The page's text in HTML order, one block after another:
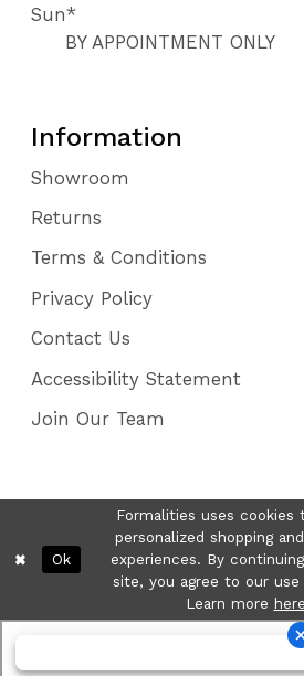
Sun*
BY APPOINTMENT ONLY
Information
Showroom
Returns
Terms & Conditions
Privacy Policy
Contact Us
Accessibility Statement
Join Our Team
Formalities uses cookies
personalized shopping
experiences. By
site, you agree to our use
Learn more here
Ok